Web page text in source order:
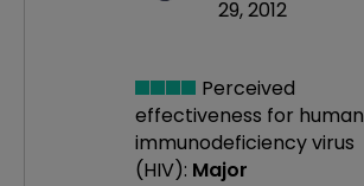
29, 2012
Perceived
effectiveness for human
immunodeficiency virus
(HIV): Major